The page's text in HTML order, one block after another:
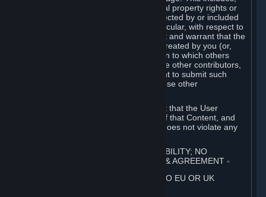
without limitation, any kind of intellectual property rights or
other proprietary or personal rights affected by or included
in the User Generated Content. In particular, with respect to
Workshop Contributions, you represent and warrant that the
Workshop Contribution was originally created by you (or,
with respect to a Workshop Contribution to which others
contributed besides you, by you and the other contributors,
and in such case that you have the right to submit such
Workshop Contribution on behalf of those other
You furthermore represent and warrant that the User
Generated Content, your submission of that Content, and
your granting of rights in that Content does not violate any
7. DISCLAIMERS; LIMITATION OF LIABILITY; NO
GUARANTEES; LIMITED WARRANTY & AGREEMENT ⏶
THIS SECTION 7 DOES NOT APPLY TO EU OR UK